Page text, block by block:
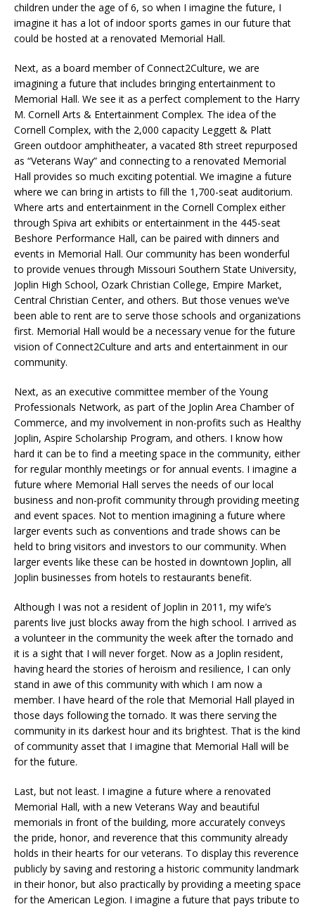
children under the age of 6, so when I imagine the future, I
imagine it has a lot of indoor sports games in our future that
could be hosted at a renovated Memorial Hall.
Next, as a board member of Connect2Culture, we are
imagining a future that includes bringing entertainment to
Memorial Hall. We see it as a perfect complement to the Harry
M. Cornell Arts & Entertainment Complex. The idea of the
Cornell Complex, with the 2,000 capacity Leggett & Platt
Green outdoor amphitheater, a vacated 8th street repurposed
as “Veterans Way” and connecting to a renovated Memorial
Hall provides so much exciting potential. We imagine a future
where we can bring in artists to fill the 1,700-seat auditorium.
Where arts and entertainment in the Cornell Complex either
through Spiva art exhibits or entertainment in the 445-seat
Beshore Performance Hall, can be paired with dinners and
events in Memorial Hall. Our community has been wonderful
to provide venues through Missouri Southern State University,
Joplin High School, Ozark Christian College, Empire Market,
Central Christian Center, and others. But those venues we’ve
been able to rent are to serve those schools and organizations
first. Memorial Hall would be a necessary venue for the future
vision of Connect2Culture and arts and entertainment in our
community.
Next, as an executive committee member of the Young
Professionals Network, as part of the Joplin Area Chamber of
Commerce, and my involvement in non-profits such as Healthy
Joplin, Aspire Scholarship Program, and others. I know how
hard it can be to find a meeting space in the community, either
for regular monthly meetings or for annual events. I imagine a
future where Memorial Hall serves the needs of our local
business and non-profit community through providing meeting
and event spaces. Not to mention imagining a future where
larger events such as conventions and trade shows can be
held to bring visitors and investors to our community. When
larger events like these can be hosted in downtown Joplin, all
Joplin businesses from hotels to restaurants benefit.
Although I was not a resident of Joplin in 2011, my wife’s
parents live just blocks away from the high school. I arrived as
a volunteer in the community the week after the tornado and
it is a sight that I will never forget. Now as a Joplin resident,
having heard the stories of heroism and resilience, I can only
stand in awe of this community with which I am now a
member. I have heard of the role that Memorial Hall played in
those days following the tornado. It was there serving the
community in its darkest hour and its brightest. That is the kind
of community asset that I imagine that Memorial Hall will be
for the future.
Last, but not least. I imagine a future where a renovated
Memorial Hall, with a new Veterans Way and beautiful
memorials in front of the building, more accurately conveys
the pride, honor, and reverence that this community already
holds in their hearts for our veterans. To display this reverence
publicly by saving and restoring a historic community landmark
in their honor, but also practically by providing a meeting space
for the American Legion. I imagine a future that pays tribute to